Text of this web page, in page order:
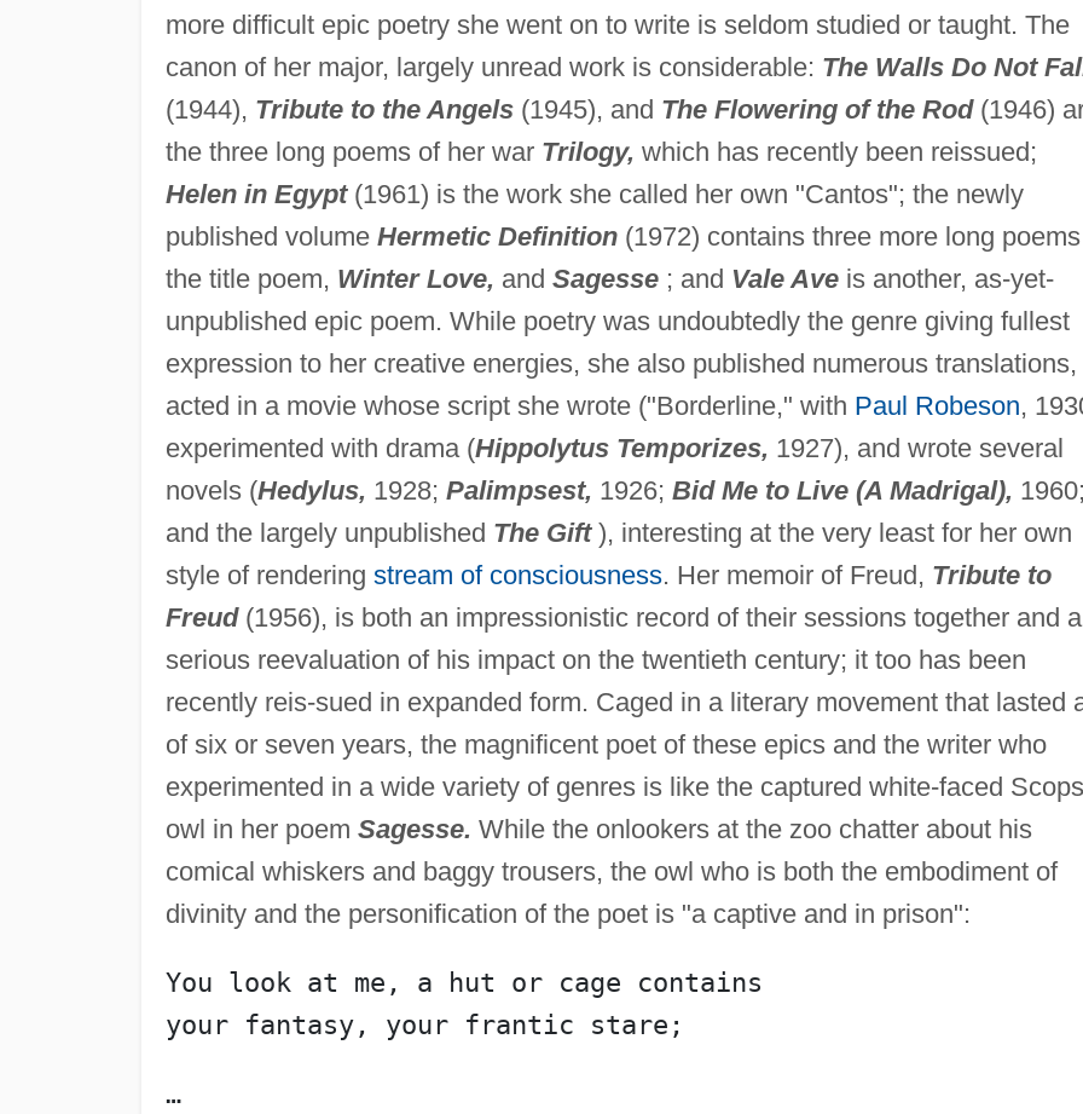
more difficult epic poetry she went on to write is seldom studied or taught. The
canon of her major, largely unread work is considerable: The Walls Do Not
(1944), Tribute to the Angels(1945), and The Flowering of the Rod(1946)
the three long poems of her war Trilogy, which has recently been reissued;
Helen in Egypt(1961) is the work she called her own "Cantos"; the newly
published volume Hermetic Definition(1972) contains three more long
the title poem, Winter Love, and Sagesse; and Vale Aveis another, as-yet-
unpublished epic poem. While poetry was undoubtedly the genre giving fullest
expression to her creative energies, she also published numerous translations,
acted in a movie whose script she wrote ("Borderline," with Paul Robeson,
experimented with drama (Hippolytus Temporizes, 1927), and wrote several
novels (Hedylus, 1928; Palimpsest, 1926; Bid Me to Live (A Madrigal),
and the largely unpublished The Gift), interesting at the very least for her own
style of rendering stream of consciousness. Her memoir of Freud, Tribute to
Freud(1956), is both an impressionistic record of their sessions together and a
serious reevaluation of his impact on the twentieth century; it too has been
recently reis-sued in expanded form. Caged in a literary movement that lasted
of six or seven years, the magnificent poet of these epics and the writer who
experimented in a wide variety of genres is like the captured white-faced Scops
owl in her poem Sagesse. While the onlookers at the zoo chatter about his
comical whiskers and baggy trousers, the owl who is both the embodiment of
divinity and the personification of the poet is "a captive and in prison":
You look at me, a hut or cage contains
your fantasy, your frantic stare;
…